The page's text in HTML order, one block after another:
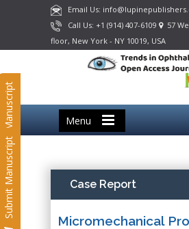
Email Us:
Call Us: +1 (914) 407-6109
57
floor, New York - NY 10019, USA
Menu
Submit Manuscript
Submit Manuscript Case Report
Micromechanical